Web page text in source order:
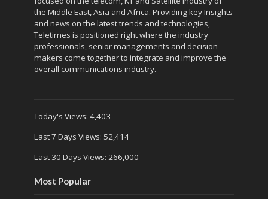
the Middle East, Asia and Africa. Providing key Insights
and news on the latest trends and technologies,
Teletimes is positioned right where the industry
professionals, senior managements and decision
makers come together to integrate and improve the
overall communications industry.
Today's Views: 4,403
Last 7 Days Views: 52,414
Last 30 Days Views: 266,000
Most Popular